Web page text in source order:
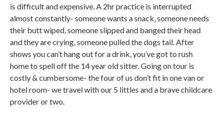
is difficult and expensive. A 2hr practice is interrupted
almost constantly- someone wants a snack, someone needs
their butt wiped, someone slipped and banged their head
and they are crying, someone pulled the dogs tail. After
shows you can’t hang out for a drink, you’ve got to rush
home to spell off the 14 year old sitter. Going on tour is
costly & cumbersome- the four of us don’t fit in one van or
hotel room- we travel with our 5 littles and a brave childcare
provider or two.